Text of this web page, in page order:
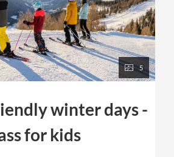
5
winter days -
for kids